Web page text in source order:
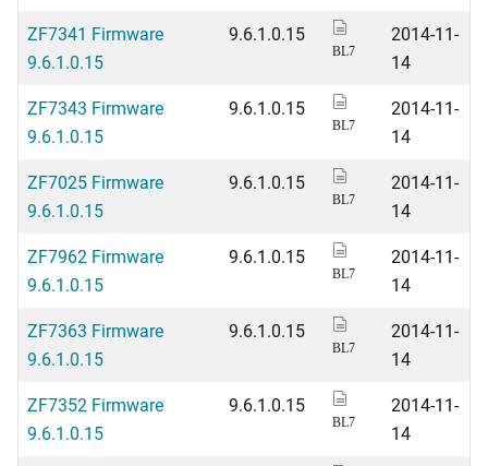
ZF7341 Firmware
9.6.1.0.15
9.6.1.0.15
BL7
2014-11-
14
ZF7343 Firmware
9.6.1.0.15
9.6.1.0.15
BL7
2014-11-
14
ZF7025 Firmware
9.6.1.0.15
9.6.1.0.15
BL7
2014-11-
14
ZF7962 Firmware
9.6.1.0.15
9.6.1.0.15
BL7
2014-11-
14
ZF7363 Firmware
9.6.1.0.15
9.6.1.0.15
BL7
2014-11-
14
ZF7352 Firmware
9.6.1.0.15
9.6.1.0.15
BL7
2014-11-
14